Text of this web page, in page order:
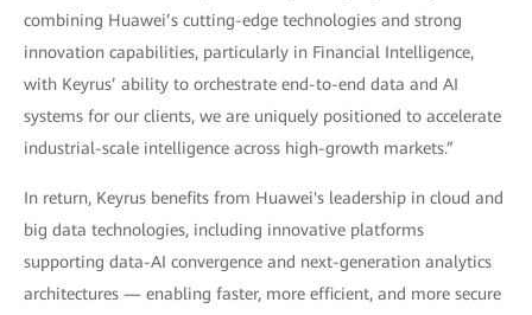
combining Huawei’s cutting-edge technologies and strong
innovation capabilities, particularly in Financial Intelligence,
with Keyrus’ ability to orchestrate end-to-end data and AI
systems for our clients, we are uniquely positioned to accelerate
industrial-scale intelligence across high-growth markets.”
In return, Keyrus benefits from Huawei's leadership in cloud and
big data technologies, including innovative platforms
supporting data-AI convergence and next-generation analytics
architectures — enabling faster, more efficient, and more secure